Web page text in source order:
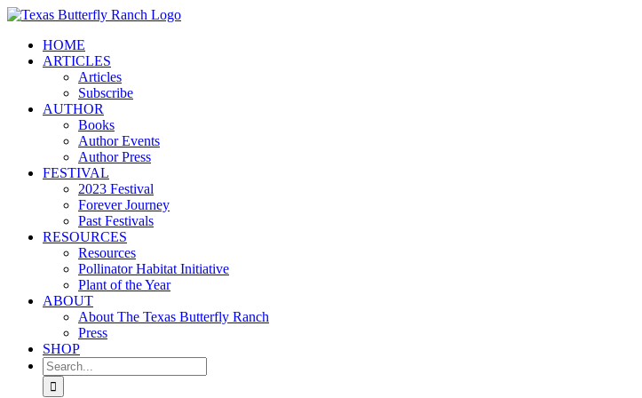
Skip
contentHOME
ARTICLES
Articles
Subscribe
AUTHOR
Books
Author Events
Author Press
FESTIVAL
2023 Festival
Forever Journey
Past Festivals
RESOURCES
Resources
Pollinator Habitat Initiative
Plant of the Year
ABOUT
About The Texas Butterfly Ranch
Press
SHOP
Search
for: